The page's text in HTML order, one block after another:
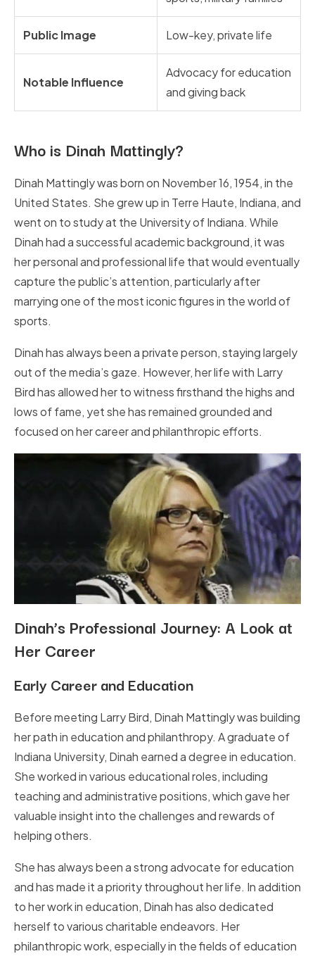
Public Image Low-key, private life
Notable Influence
Advocacy for education
and giving back
Who is Dinah Mattingly?
Dinah Mattingly was born on November 16, 1954, in the
United States. She grew up in Terre Haute, Indiana, and
went on to study at the University of Indiana. While
Dinah had a successful academic background, it was
her personal and professional life that would eventually
capture the public’s attention, particularly after
marrying one of the most iconic figures in the world of
sports.
Dinah has always been a private person, staying largely
out of the media’s gaze. However, her life with Larry
Bird has allowed her to witness firsthand the highs and
lows of fame, yet she has remained grounded and
focused on her career and philanthropic efforts.
Dinah’s Professional Journey: A Look at
Her Career
Early Career and Education
Before meeting Larry Bird, Dinah Mattingly was building
her path in education and philanthropy. A graduate of
Indiana University, Dinah earned a degree in education.
She worked in various educational roles, including
teaching and administrative positions, which gave her
valuable insight into the challenges and rewards of
helping others.
She has always been a strong advocate for education
and has made it a priority throughout her life. In addition
to her work in education, Dinah has also dedicated
herself to various charitable endeavors. Her
philanthropic work, especially in the fields of education